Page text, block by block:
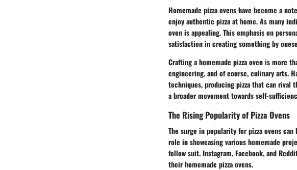
Homemade pizza ovens have become a
enjoy authentic pizza at home. As many
oven is appealing. This emphasis on
satisfaction in creating something by
Crafting a homemade pizza oven is more
engineering, and of course, culinary arts.
techniques, producing pizza that can rival
a broader movement towards self-
The Rising Popularity of Pizza Ovens
The surge in popularity for pizza ovens
role in showcasing various homemade
follow suit. Instagram, Facebook, and
their homemade pizza ovens.